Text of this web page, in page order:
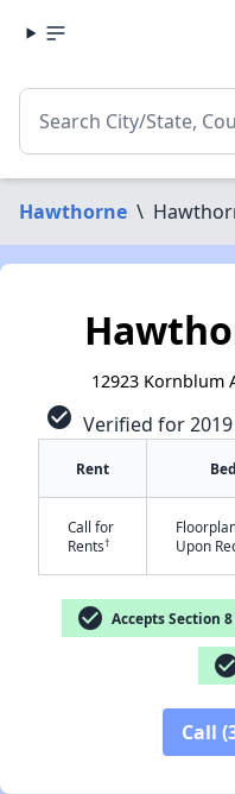
Hawthorne \
12923 Kornblum
check_circle Verified for 2019
Rent
Call for
Rents†
Upon
check_circle Accepts Section
Call